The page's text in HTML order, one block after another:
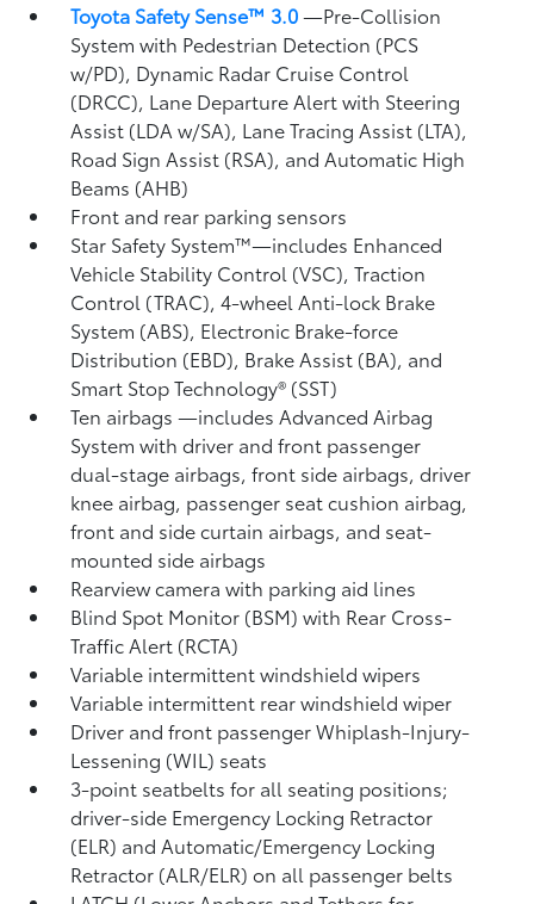
Toyota Safety Sense™ 3.0—Pre-Collision
System with Pedestrian Detection (PCS
w/PD), Dynamic Radar Cruise Control
(DRCC), Lane Departure Alert with Steering
Assist (LDA w/SA), Lane Tracing Assist (LTA),
Road Sign Assist (RSA), and Automatic High
Beams (AHB)
Front and rear parking sensors
Star Safety System™—includes Enhanced
Vehicle Stability Control (VSC),Traction
Control (TRAC), 4-wheel Anti-lock Brake
System (ABS), Electronic Brake-force
Distribution (EBD), Brake Assist (BA), and
Smart Stop Technology® (SST)
Ten airbags—includes Advanced Airbag
System with driver and front passenger
dual-stage airbags, front side airbags, driver
knee airbag, passenger seat cushion airbag,
front and side curtain airbags, and seat-
mounted side airbags
Rearview camerawith parking aid lines
Blind Spot Monitor (BSM)with Rear Cross-
Traffic Alert (RCTA)
Variable intermittent windshield wipers
Variable intermittent rear windshield wiper
Driver and front passenger Whiplash-Injury-
Lessening (WIL) seats
3-point seatbelts for all seating positions;
driver-side Emergency Locking Retractor
(ELR) and Automatic/Emergency Locking
Retractor (ALR/ELR) on all passenger belts